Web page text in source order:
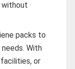
without
packs to
With
or